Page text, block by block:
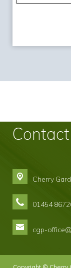
Cherry
01454
cgp-